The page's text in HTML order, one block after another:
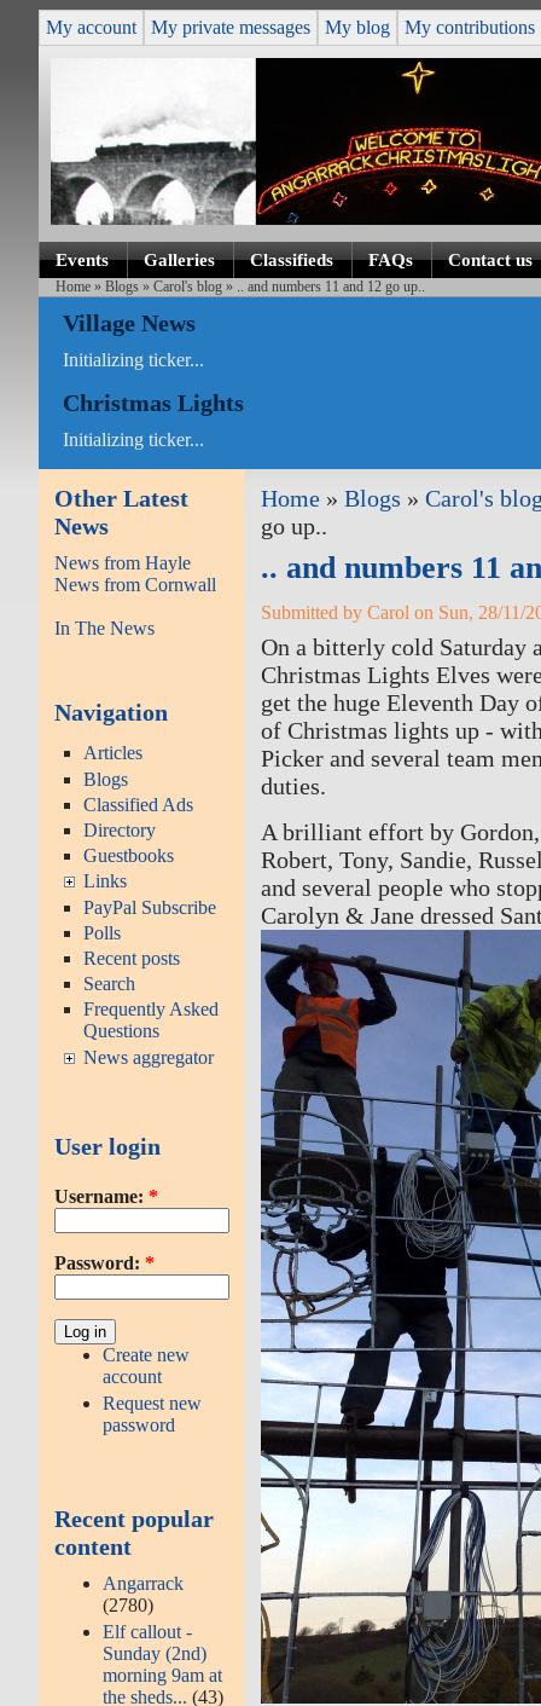
My account My private messages My blog My contributions
Events Galleries Classifieds FAQs Contact us
Home »Blogs »Carol's blog » .. and numbers 11 and 12 go up..
Village News
Initializing ticker...
Christmas Lights
Initializing ticker...
Other Latest
News
News from Hayle
News from Cornwall
In The News
Navigation
Articles
Blogs
Classified Ads
Directory
Guestbooks
Links
PayPal Subscribe
Polls
Recent posts
Search
Frequently Asked
Questions
News aggregator
User login
Username: *
Password: *
Create new
account
Request new
password
Recent popular
content
Angarrack
(2780)
Elf callout -
Sunday (2nd)
morning 9am at
the sheds...(43)
Home »Blogs »Carol's
go up..
.. and numbers 11
Submitted by Carol on Sun, 28/11/
On a bitterly cold Saturday
Christmas Lights Elves
get the huge Eleventh Day
of Christmas lights up -
Picker and several team
duties.
A brilliant effort by
Robert, Tony, Sandie,
and several people who
Carolyn & Jane dressed